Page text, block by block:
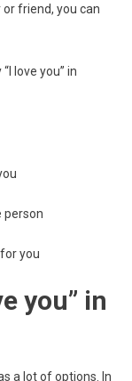
or friend, you can
love you” in
person
you
you” in
a lot of options. In